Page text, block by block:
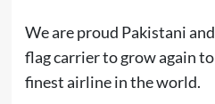
We are proud Pakistani
flag carrier to grow again
finest airline in the world.